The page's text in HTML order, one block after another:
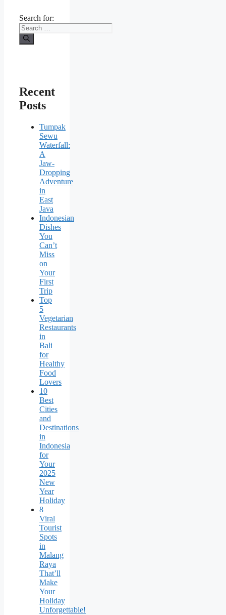
Search for:
Recent
Posts
Tumpak
Sewu
Waterfall:
A
Jaw-
Dropping
Adventure
in
East
Java
Indonesian
Dishes
You
Can’t
Miss
on
Your
First
Trip
Top
5
Vegetarian
Restaurants
in
Bali
for
Healthy
Food
Lovers
10
Best
Cities
and
Destinations
in
Indonesia
for
Your
2025
New
Year
Holiday
8
Viral
Tourist
Spots
in
Malang
Raya
That’ll
Make
Your
Holiday
Unforgettable!